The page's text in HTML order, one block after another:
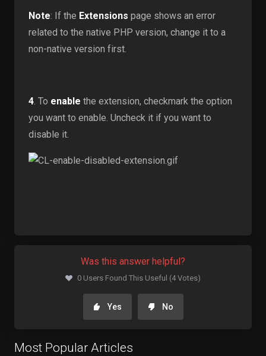
Note: If the Extensions page shows an error
related to the native PHP version, change it to a
non-native version first.
4 . To enable the extension, checkmark the option
you want to enable. Uncheck it if you want to
disable it.
Was this answer helpful?
0 Users Found This Useful (4 Votes)
Yes No
Most Popular Articles